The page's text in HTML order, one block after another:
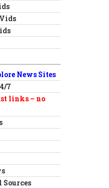
News Sites
7
links – no